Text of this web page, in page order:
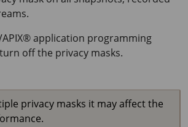
application programming
off the privacy masks.
privacy masks it may affect the